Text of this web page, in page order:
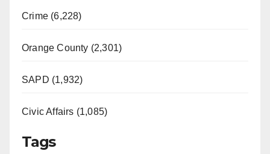
Crime (6,228)
Orange County (2,301)
SAPD (1,932)
Civic Affairs (1,085)
Tags